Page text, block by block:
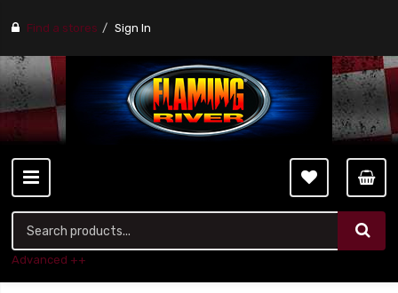
Find a stores Sign In
Advanced ++